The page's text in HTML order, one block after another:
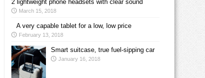
2 lightweight phone headsets with clear sound
March 15, 2018
A very capable tablet for a low, low price
February 13, 2018
Smart suitcase, true fuel-sipping car
January 16, 2018